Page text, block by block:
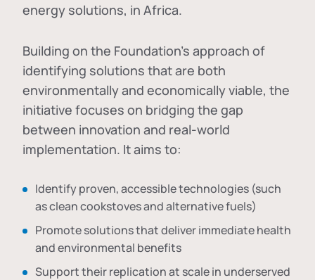
energy solutions, in Africa.
Building on the Foundation's approach of
identifying solutions that are both
environmentally and economically viable, the
initiative focuses on bridging the gap
between innovation and real-world
implementation. It aims to:
Identify proven, accessible technologies (such
as clean cookstoves and alternative fuels)
Promote solutions that deliver immediate health
and environmental benefits
Support their replication at scale in underserved